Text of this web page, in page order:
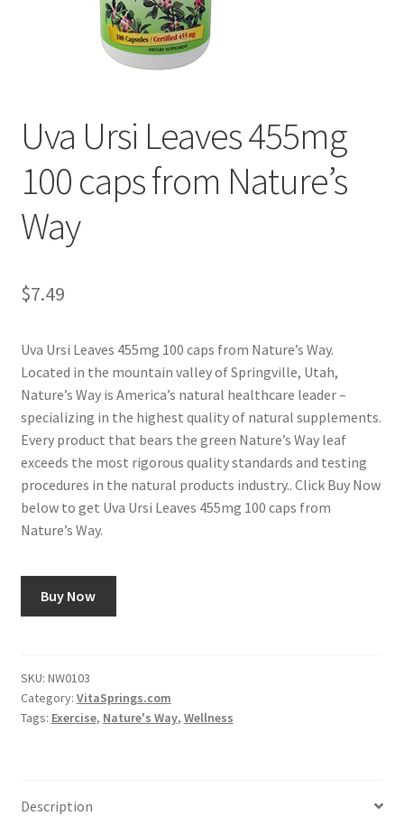
Cookie Policy
Essential Oils
My account
Privacy Policy
Shop
What You Need to Know About The Pelvic Clock!
Uva Ursi Leaves 455mg
100 caps from Nature’s
Way
$7.49
Uva Ursi Leaves 455mg 100 caps from Nature’s Way.
Located in the mountain valley of Springville, Utah,
Nature’s Way is America’s natural healthcare leader –
specializing in the highest quality of natural supplements.
Every product that bears the green Nature’s Way leaf
exceeds the most rigorous quality standards and testing
procedures in the natural products industry.. Click Buy Now
below to get Uva Ursi Leaves 455mg 100 caps from
Nature’s Way.
Buy Now
SKU: NW0103
Category: VitaSprings.com
Tags: Exercise, Nature's Way, Wellness
Description